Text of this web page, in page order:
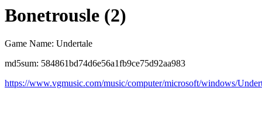
Bonetrousle (2)
Game Name: Undertale
md5sum: 584861bd74d6e56a1fb9ce75d92aa983
https://www.vgmusic.com/music/computer/microsoft/windows/